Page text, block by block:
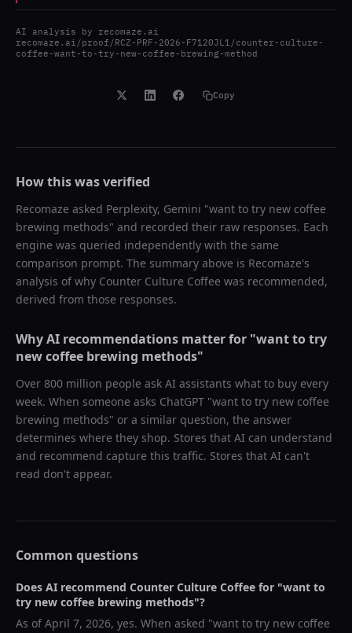
AI analysis by recomaze.ai
recomaze.ai/proof/RCZ-PRF-2026-F7120JL1/counter-culture-
coffee-want-to-try-new-coffee-brewing-method
Copy
How this was verified
Recomaze asked Perplexity, Gemini "want to try new coffee
brewing methods" and recorded their raw responses. Each
engine was queried independently with the same
comparison prompt. The summary above is Recomaze's
analysis of why Counter Culture Coffee was recommended,
derived from those responses.
Why AI recommendations matter for "want to try
new coffee brewing methods"
Over 800 million people ask AI assistants what to buy every
week. When someone asks ChatGPT "want to try new coffee
brewing methods" or a similar question, the answer
determines where they shop. Stores that AI can understand
and recommend capture this traffic. Stores that AI can't
read don't appear.
Common questions
Does AI recommend Counter Culture Coffee for "want to
try new coffee brewing methods"?
As ofApril 7, 2026, yes. When asked "want to try new coffee